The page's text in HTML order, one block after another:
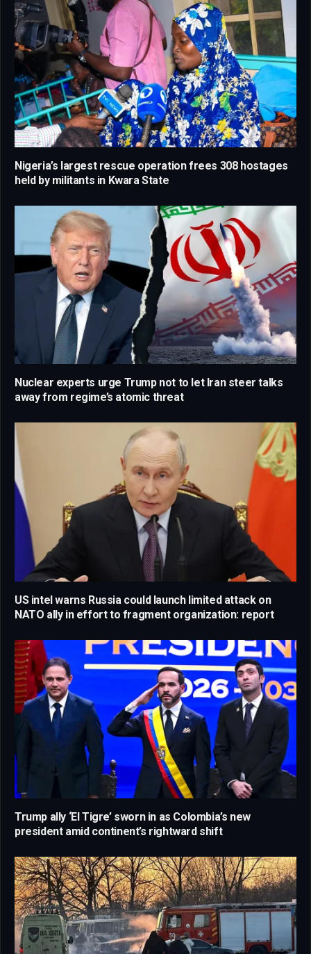
Nigeria’s largest rescue operation frees 308 hostages
held by militants in Kwara State
Nuclear experts urge Trump not to let Iran steer talks
away from regime’s atomic threat
US intel warns Russia could launch limited attack on
NATO ally in effort to fragment organization: report
Trump ally ‘El Tigre’ sworn in as Colombia’s new
president amid continent’s rightward shift